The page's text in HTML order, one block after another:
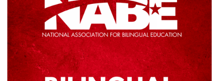
NABE BYLAWS
STRATEGIC PLAN
ANNUAL REPORT
NABE HISTORY